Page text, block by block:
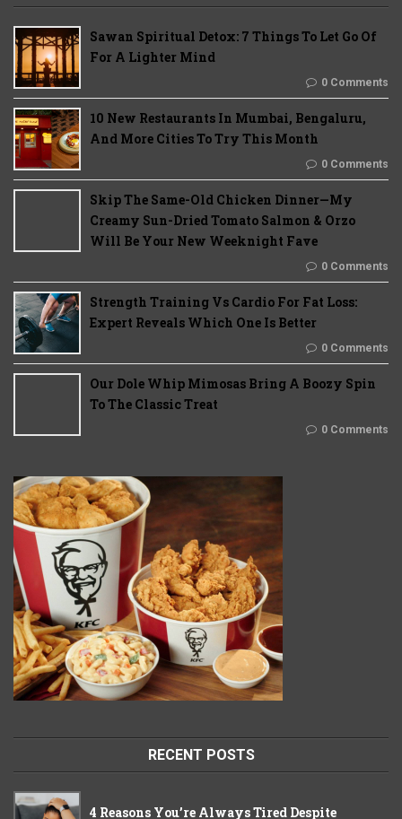
Sawan Spiritual Detox: 7 Things To Let Go Of
For A Lighter Mind
0 Comments
10 New Restaurants In Mumbai, Bengaluru,
And More Cities To Try This Month
0 Comments
Skip The Same-Old Chicken Dinner—My
Creamy Sun-Dried Tomato Salmon & Orzo
Will Be Your New Weeknight Fave
0 Comments
Strength Training Vs Cardio For Fat Loss:
Expert Reveals Which One Is Better
0 Comments
Our Dole Whip Mimosas Bring A Boozy Spin
To The Classic Treat
0 Comments
RECENT POSTS
4 Reasons You’re Always Tired Despite